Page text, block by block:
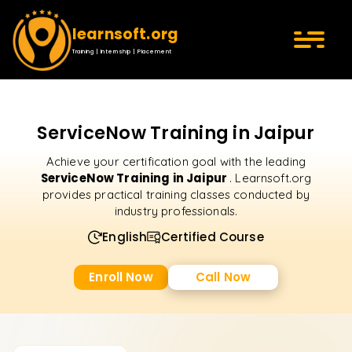
learnsoft.org
Training | Internship | Placement
ServiceNow Training in Jaipur
Achieve your certification goal with the leading
ServiceNow Training in Jaipur . Learnsoft.org
provides practical training classes conducted by
industry professionals.
English Certified Course
Enroll Now Call Now